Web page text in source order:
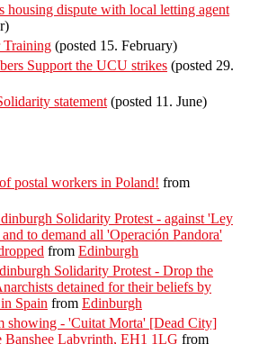
housing dispute with local letting agent
Training (posted 15. February)
Support the UCU strikes (posted 29.
statement (posted 11. June)
postal workers in Poland! from
Solidarity Protest - against 'Ley
to demand all 'Operación Pandora'
from Edinburgh
Solidarity Protest - Drop the
detained for their beliefs by
Spain from Edinburgh
showing - 'Cuitat Morta' [Dead City]
Banshee Labyrinth, EH1 1LG from